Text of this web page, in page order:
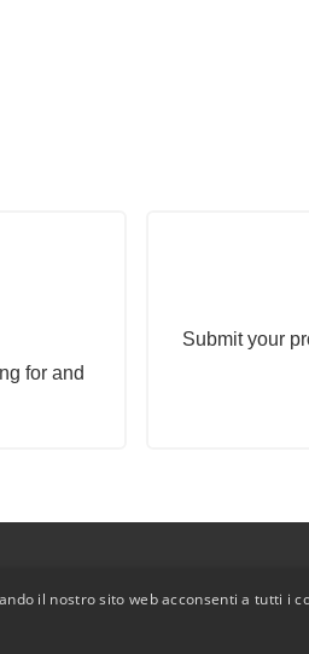
for and
Submit your
il nostro sito web acconsenti a tutti i